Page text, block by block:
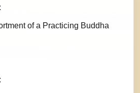
of a Practicing Buddha